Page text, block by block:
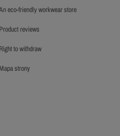
an eco-friendly workwear store
product reviews
right to withdraw
mapa strony